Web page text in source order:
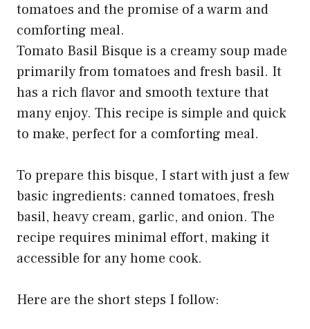
Tomato Basil Bisque is a creamy soup made
primarily from tomatoes and fresh basil. It
has a rich flavor and smooth texture that
many enjoy. This recipe is simple and quick
to make, perfect for a comforting meal.
To prepare this bisque, I start with just a few
basic ingredients: canned tomatoes, fresh
basil, heavy cream, garlic, and onion. The
recipe requires minimal effort, making it
accessible for any home cook.
Here are the short steps I follow: